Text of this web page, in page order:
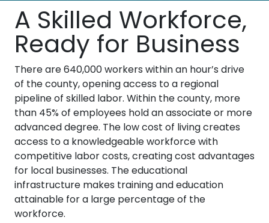
A Skilled Workforce,
Ready for Business
There are 640,000 workers within an hour’s drive
of the county, opening access to a regional
pipeline of skilled labor. Within the county, more
than 45% of employees hold an associate or more
advanced degree. The low cost of living creates
access to a knowledgeable workforce with
competitive labor costs, creating cost advantages
for local businesses. The educational
infrastructure makes training and education
attainable for a large percentage of the
workforce.